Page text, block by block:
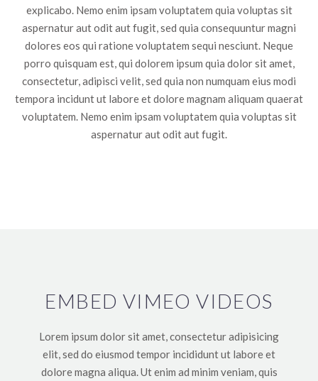
explicabo. Nemo enim ipsam voluptatem quia voluptas sit
aspernatur aut odit aut fugit, sed quia consequuntur magni
dolores eos qui ratione voluptatem sequi nesciunt. Neque
porro quisquam est, qui dolorem ipsum quia dolor sit amet,
consectetur, adipisci velit, sed quia non numquam eius modi
tempora incidunt ut labore et dolore magnam aliquam quaerat
voluptatem. Nemo enim ipsam voluptatem quia voluptas sit
aspernatur aut odit aut fugit.
EMBED VIMEO VIDEOS
Lorem ipsum dolor sit amet, consectetur adipisicing
elit, sed do eiusmod tempor incididunt ut labore et
dolore magna aliqua. Ut enim ad minim veniam, quis